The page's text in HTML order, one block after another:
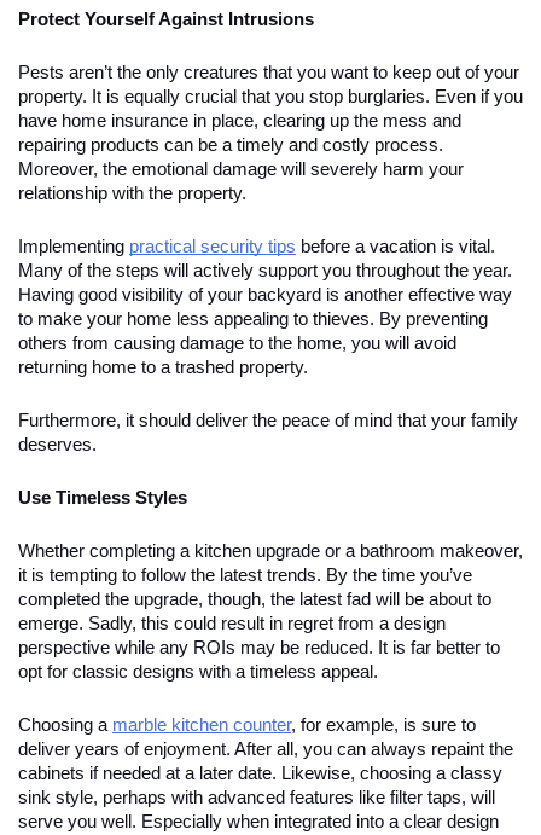
Protect Yourself Against Intrusions
Pests aren’t the only creatures that you want to keep out of your
property. It is equally crucial that you stop burglaries. Even if you
have home insurance in place, clearing up the mess and
repairing products can be a timely and costly process.
Moreover, the emotional damage will severely harm your
relationship with the property.
Implementing practical security tips before a vacation is vital.
Many of the steps will actively support you throughout the year.
Having good visibility of your backyard is another effective way
to make your home less appealing to thieves. By preventing
others from causing damage to the home, you will avoid
returning home to a trashed property.
Furthermore, it should deliver the peace of mind that your family
deserves.
Use Timeless Styles
Whether completing a kitchen upgrade or a bathroom makeover,
it is tempting to follow the latest trends. By the time you’ve
completed the upgrade, though, the latest fad will be about to
emerge. Sadly, this could result in regret from a design
perspective while any ROIs may be reduced. It is far better to
opt for classic designs with a timeless appeal.
Choosing a marble kitchen counter, for example, is sure to
deliver years of enjoyment. After all, you can always repaint the
cabinets if needed at a later date. Likewise, choosing a classy
sink style, perhaps with advanced features like filter taps, will
serve you well. Especially when integrated into a clear design